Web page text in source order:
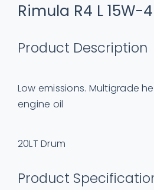
Rimula R4 L 15W-
Product Description
Low emissions. Multigrade
engine oil
20LT Drum
Product